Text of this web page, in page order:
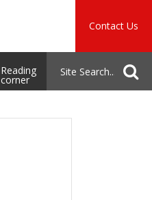
Contact Us
Reading
corner